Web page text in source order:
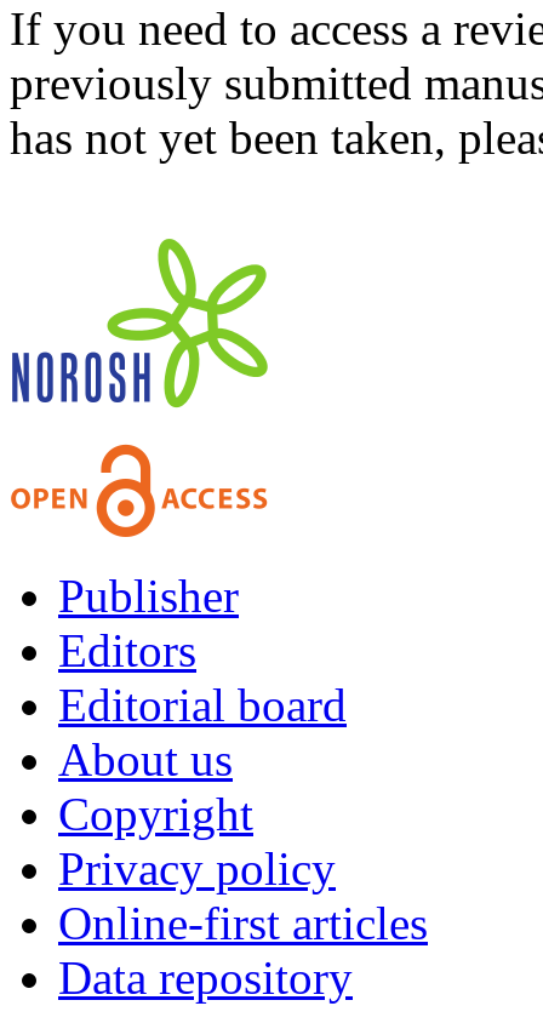
If you need to access a
previously submitted
has not yet been taken,
Publisher
Editors
Editorial board
About us
Copyright
Privacy policy
Online-first articles
Data repository